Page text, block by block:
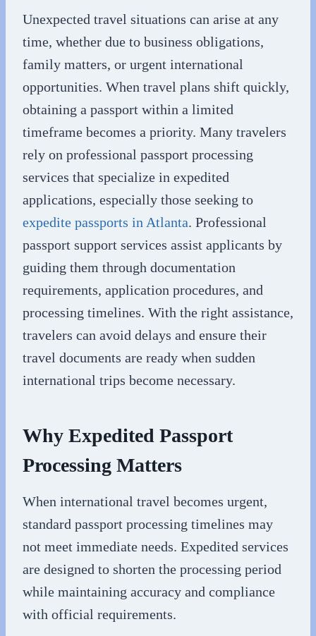
Unexpected travel situations can arise at any
time, whether due to business obligations,
family matters, or urgent international
opportunities. When travel plans shift quickly,
obtaining a passport within a limited
timeframe becomes a priority. Many travelers
rely on professional passport processing
services that specialize in expedited
applications, especially those seeking to
expedite passports in Atlanta. Professional
passport support services assist applicants by
guiding them through documentation
requirements, application procedures, and
processing timelines. With the right assistance,
travelers can avoid delays and ensure their
travel documents are ready when sudden
international trips become necessary.
Why Expedited Passport
Processing Matters
When international travel becomes urgent,
standard passport processing timelines may
not meet immediate needs. Expedited services
are designed to shorten the processing period
while maintaining accuracy and compliance
with official requirements.